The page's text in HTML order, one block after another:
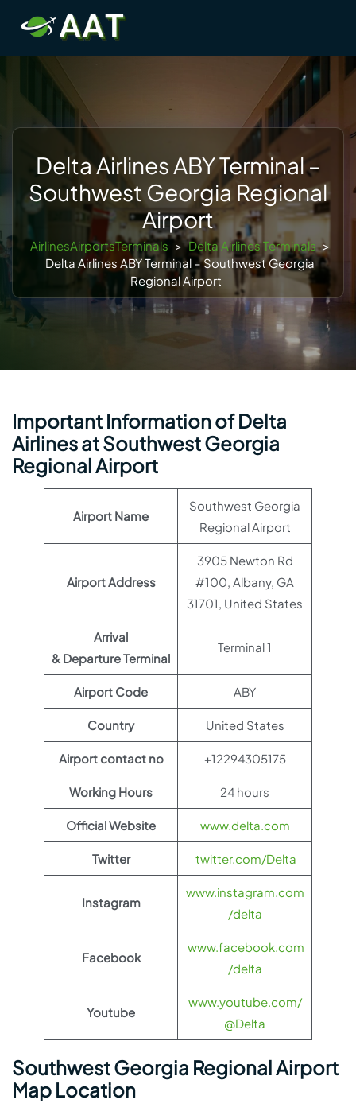
content
Delta Airlines ABY Terminal –
Southwest Georgia Regional
Airport
AirlinesAirportsTerminals > Delta Airlines Terminals >
Delta Airlines ABY Terminal – Southwest Georgia
Regional Airport
Important Information of Delta
Airlines at Southwest Georgia
Regional Airport
Airport Name
Southwest Georgia
Regional Airport
Airport Address
3905 Newton Rd
#100, Albany, GA
31701, United States
Arrival
& Departure Terminal
Terminal 1
Airport Code ABY
Country United States
Airport contact no +12294305175
Working Hours 24 hours
Official Website www.delta.com
Twitter twitter.com/Delta
Instagram
www.instagram.com
/delta
Facebook
www.facebook.com
/delta
Youtube
www.youtube.com/
@Delta
Southwest Georgia Regional Airport
Map Location